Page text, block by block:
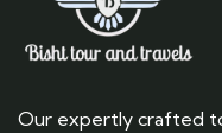
Our expertly crafted